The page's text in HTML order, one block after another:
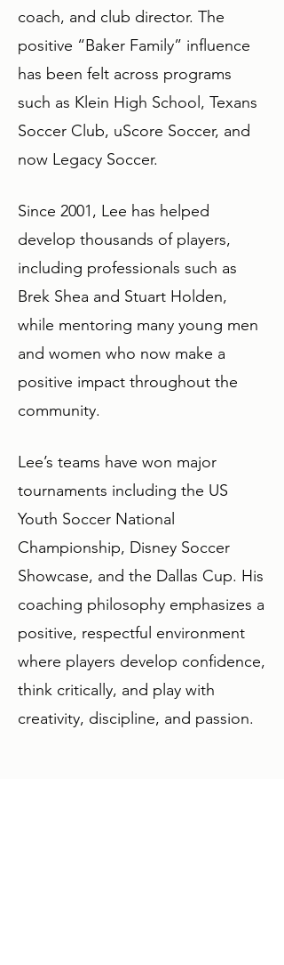
coach, and club director. The
positive “Baker Family” influence
has been felt across programs
such as Klein High School, Texans
Soccer Club, uScore Soccer, and
now Legacy Soccer.
Since 2001, Lee has helped
develop thousands of players,
including professionals such as
Brek Shea and Stuart Holden,
while mentoring many young men
and women who now make a
positive impact throughout the
community.
Lee’s teams have won major
tournaments including the US
Youth Soccer National
Championship, Disney Soccer
Showcase, and the Dallas Cup. His
coaching philosophy emphasizes a
positive, respectful environment
where players develop confidence,
think critically, and play with
creativity, discipline, and passion.